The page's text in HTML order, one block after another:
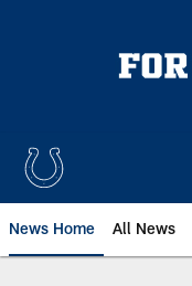
News Home All News